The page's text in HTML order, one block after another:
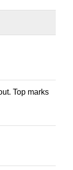
Top marks